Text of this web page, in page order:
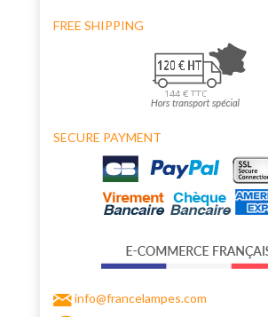
FREE SHIPPING
SECURE PAYMENT
info@francelampes.com